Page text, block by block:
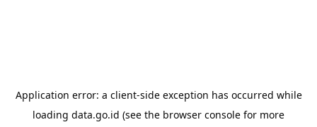
Application error: a client-side exception has occurred while
loading data.go.id (see the browser console for more